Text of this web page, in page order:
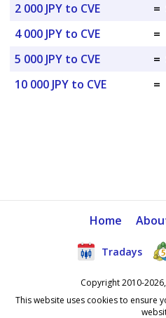
2 000 JPY to CVE
=
4 000 JPY to CVE
=
5 000 JPY to CVE
=
10 000 JPY to CVE
=
Home
Tradays
Copyright 2010-2026,
This website uses cookies to ensure